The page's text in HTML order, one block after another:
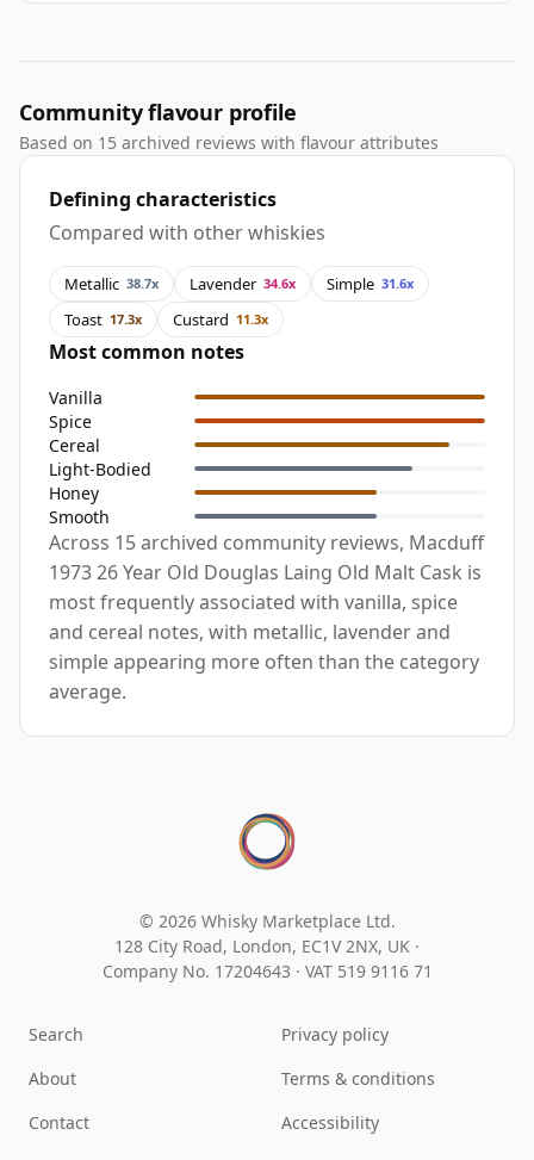
Community flavour profile
Based on 15 archived reviews with flavour attributes
Defining characteristics
Compared with other whiskies
Metallic 38.7x Lavender 34.6x Simple 31.6x
Toast 17.3x Custard 11.3x
Most common notes
Vanilla
Spice
Cereal
Light-Bodied
Honey
Smooth
Across 15 archived community reviews, Macduff
1973 26 Year Old Douglas Laing Old Malt Cask is
most frequently associated with vanilla, spice
and cereal notes, with metallic, lavender and
simple appearing more often than the category
average.
© 2026 Whisky Marketplace Ltd.
128 City Road, London, EC1V 2NX, UK ·
Company No. 17204643 · VAT 519 9116 71
Search
About
Contact
Privacy policy
Terms & conditions
Accessibility